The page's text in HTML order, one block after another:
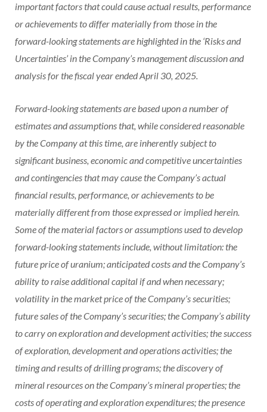
important factors that could cause actual results, performance
or achievements to differ materially from those in the
forward-looking statements are highlighted in the ‘Risks and
Uncertainties’ in the Company’s management discussion and
analysis for the fiscal year ended April 30, 2025.
Forward-looking statements are based upon a number of
estimates and assumptions that, while considered reasonable
by the Company at this time, are inherently subject to
significant business, economic and competitive uncertainties
and contingencies that may cause the Company’s actual
financial results, performance, or achievements to be
materially different from those expressed or implied herein.
Some of the material factors or assumptions used to develop
forward-looking statements include, without limitation: the
future price of uranium; anticipated costs and the Company’s
ability to raise additional capital if and when necessary;
volatility in the market price of the Company’s securities;
future sales of the Company’s securities; the Company’s ability
to carry on exploration and development activities; the success
of exploration, development and operations activities; the
timing and results of drilling programs; the discovery of
mineral resources on the Company’s mineral properties; the
costs of operating and exploration expenditures; the presence